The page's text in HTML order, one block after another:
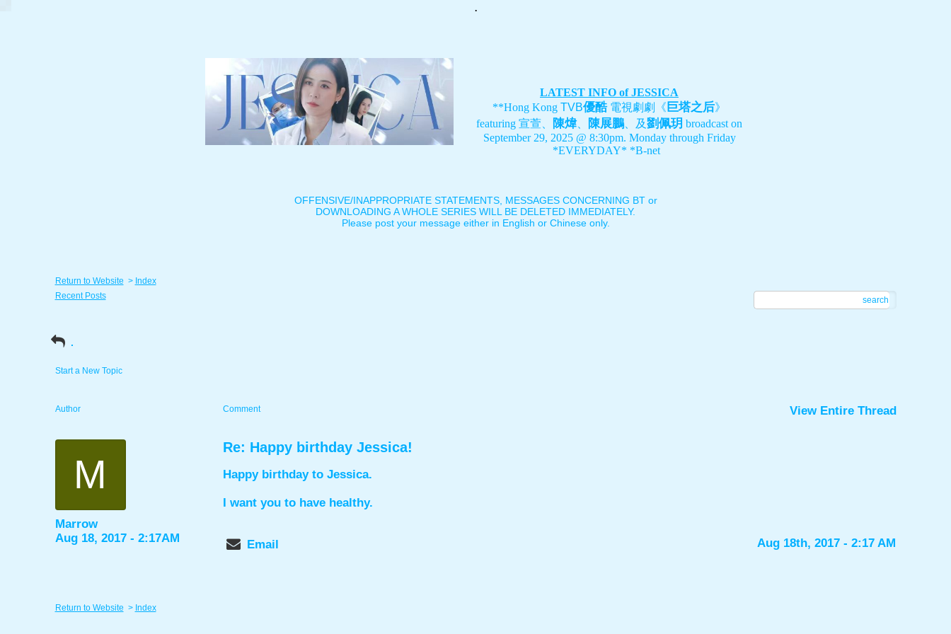
.
LATEST INFO of JESSICA
**Hong Kong TVB優酷電視劇劇《 巨塔之后》
featuring 宣萱、 陳煒、 陳展鵬 、及劉佩玥 broadcast on
September 29, 2025 @ 8:30pm. Monday through Friday
*EVERYDAY* *B-net
OFFENSIVE/INAPPROPRIATE STATEMENTS, MESSAGES CONCERNING BT or
DOWNLOADING A WHOLE SERIES WILL BE DELETED IMMEDIATELY.
Please post your message either in English or Chinese only.
Return to Website > Index
Recent Posts
search
.
Start a New Topic
Author Comment View Entire Thread
M
Marrow
Aug 18, 2017 - 2:17AM
Re: Happy birthday Jessica!
Happy birthday to Jessica.
I want you to have healthy.
Email Aug 18th, 2017 - 2:17 AM
Return to Website > Index